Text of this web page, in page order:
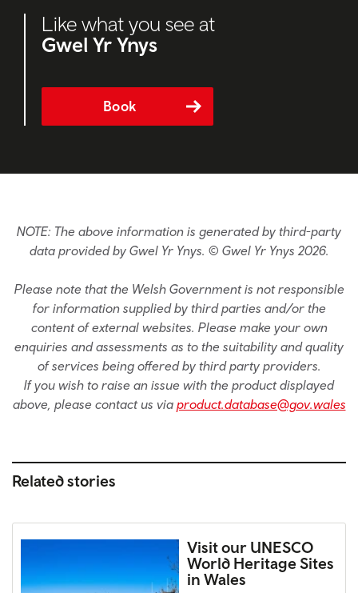
Like what you see at
Gwel Yr Ynys
Book
NOTE: The above information is generated by third-party
data provided by Gwel Yr Ynys. © Gwel Yr Ynys 2026.
Please note that the Welsh Government is not responsible
for information supplied by third parties and/or the
content of external websites. Please make your own
enquiries and assessments as to the suitability and quality
of services being offered by third party providers.
If you wish to raise an issue with the product displayed
above, please contact us via product.database@gov.wales
Related stories
Visit our UNESCO
World Heritage Sites
in Wales